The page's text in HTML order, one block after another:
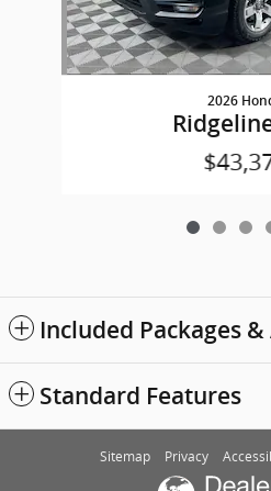
2026
Included Packages
Standard Features
Sitemap Privacy